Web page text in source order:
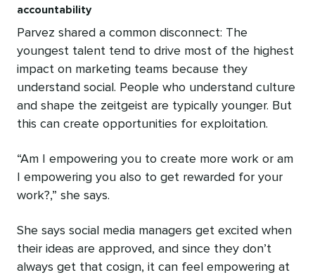
accountability
Parvez shared a common disconnect: The
youngest talent tend to drive most of the highest
impact on marketing teams because they
understand social. People who understand culture
and shape the zeitgeist are typically younger. But
this can create opportunities for exploitation.
“Am I empowering you to create more work or am
I empowering you also to get rewarded for your
work?,” she says.
She says social media managers get excited when
their ideas are approved, and since they don’t
always get that cosign, it can feel empowering at